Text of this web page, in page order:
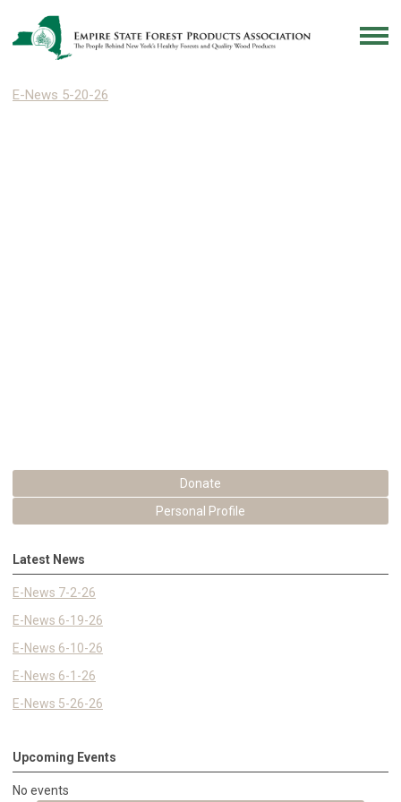
E-News 5-20-26
Donate
Personal Profile
Latest News
E-News 7-2-26
E-News 6-19-26
E-News 6-10-26
E-News 6-1-26
E-News 5-26-26
Upcoming Events
No events